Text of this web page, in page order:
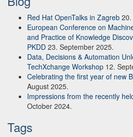
Red Hat OpenTalks in Zagreb
European Conference on
and Practice of Knowledge
PKDD 23. September 2025.
Data, Decisions & Automation
TechXchange Workshop 12.
Celebrating the first year of new
August 2025.
Impressions from the recently
October 2024.
Tags